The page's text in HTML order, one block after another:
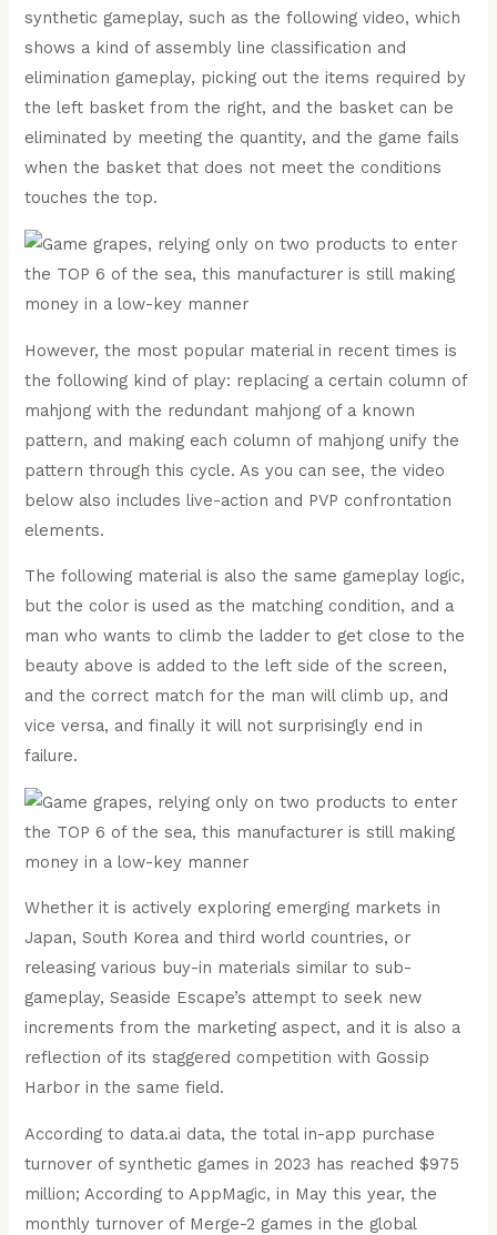
synthetic gameplay, such as the following video, which
shows a kind of assembly line classification and
elimination gameplay, picking out the items required by
the left basket from the right, and the basket can be
eliminated by meeting the quantity, and the game fails
when the basket that does not meet the conditions
touches the top.
However, the most popular material in recent times is
the following kind of play: replacing a certain column of
mahjong with the redundant mahjong of a known
pattern, and making each column of mahjong unify the
pattern through this cycle. As you can see, the video
below also includes live-action and PVP confrontation
elements.
The following material is also the same gameplay logic,
but the color is used as the matching condition, and a
man who wants to climb the ladder to get close to the
beauty above is added to the left side of the screen,
and the correct match for the man will climb up, and
vice versa, and finally it will not surprisingly end in
failure.
Whether it is actively exploring emerging markets in
Japan, South Korea and third world countries, or
releasing various buy-in materials similar to sub-
gameplay, Seaside Escape’s attempt to seek new
increments from the marketing aspect, and it is also a
reflection of its staggered competition with Gossip
Harbor in the same field.
According to data.ai data, the total in-app purchase
turnover of synthetic games in 2023 has reached $975
million; According to AppMagic, in May this year, the
monthly turnover of Merge-2 games in the global